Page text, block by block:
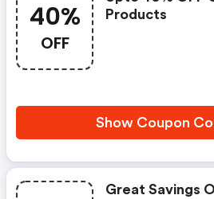
40%
OFF
Products
Show Coupon
Great Savings